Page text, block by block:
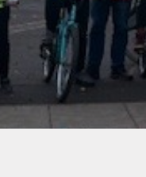
Staying
Safeguarding